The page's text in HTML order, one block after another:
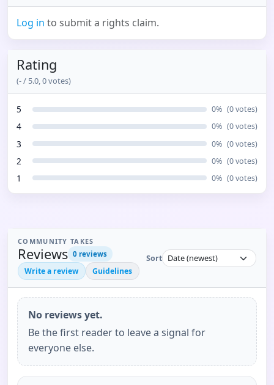
Log in to submit a rights claim.
Rating
(-/ 5.0,0votes)
5 0% (0votes)
4 0% (0votes)
3 0% (0votes)
2 0% (0votes)
1 0% (0votes)
COMMUNITY TAKES
Reviews 0 reviews
Write a review Guidelines
Sort
No reviews yet.
Be the first reader to leave a signal for
everyone else.